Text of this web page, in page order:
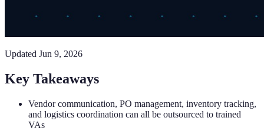
Updated Jun 9, 2026
Key Takeaways
Vendor communication, PO management, inventory tracking,
and logistics coordination can all be outsourced to trained
VAs